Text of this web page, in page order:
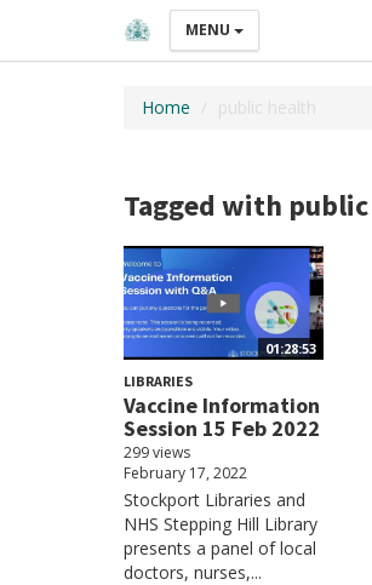
MENU
Home public health
Tagged with
01:28:53
LIBRARIES
Vaccine Information
Session 15 Feb 2022
299 views
February 17, 2022
Stockport Libraries and
NHS Stepping Hill Library
presents a panel of local
doctors, nurses,...